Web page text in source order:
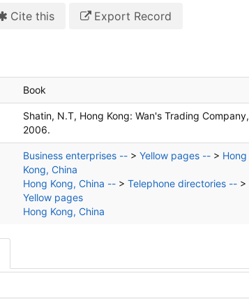
Cite this Export Record
Book
Shatin, N.T, Hong Kong: Wan's Trading Company,
2006.
Business enterprises -- > Yellow pages -- > Hong
Kong, China
Hong Kong, China -- > Telephone directories -- >
Yellow pages
Hong Kong, China